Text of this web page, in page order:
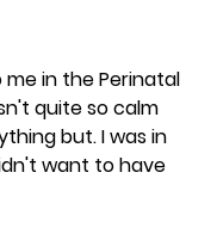
in the Perinatal
quite so calm
but. I was in
want to have